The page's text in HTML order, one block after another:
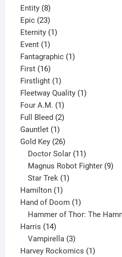
Entity 88
products
Epic 2323
products
Eternity 11
Event 11
product
Fantagraphic 11
First 1616
products
Firstlight 11
product
Fleetway Quality 11
Four A.M. 11
product
Full Bleed 22
Gauntlet 11
product
Gold Key 2626
products
Doctor Solar 11
products
Magnus Robot Fighter 9
Star Trek 1
Hamilton 11
product
Hand of Doom 11
product
Hammer of Thor: The
Harris 1414
products
Vampirella 3
products
Harvey Rockomics 11